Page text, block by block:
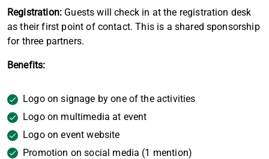
Registration: Guests will check in at the registration desk
as their first point of contact. This is a shared sponsorship
for three partners.
Benefits:
Logo on signage by one of the activities
Logo on multimedia at event
Logo on event website
Promotion on social media (1 mention)